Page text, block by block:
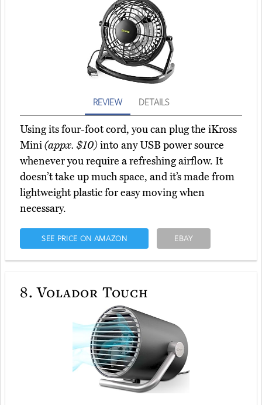
REVIEW DETAILS
Using its four-foot cord, you can plug the iKross
Mini(appx. $10)into any USB power source
whenever you require a refreshing airflow. It
doesn’t take up much space, and it’s made from
lightweight plastic for easy moving when
necessary.
SEE PRICE ON AMAZON EBAY
8. Volador Touch